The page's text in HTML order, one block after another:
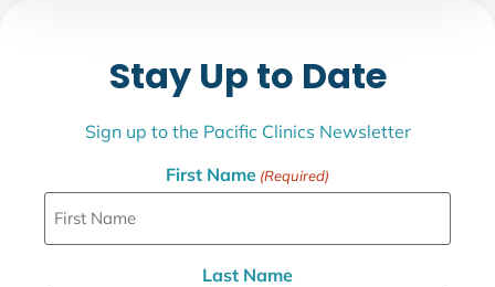
Stay Up to Date
Sign up to the Pacific Clinics Newsletter
First Name (Required)
Last Name